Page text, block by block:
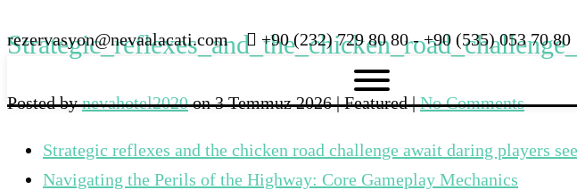
rezervasyon@nevaalacati.com +90 (232) 729 80 80 - +90 (535) 053 70 80
Posted bynevahotel2020 on 3 Temmuz 2026 | Featured |No Comments
Strategic reflexes and the chicken road challenge await daring players
Navigating the Perils of the Highway: Core Gameplay Mechanics